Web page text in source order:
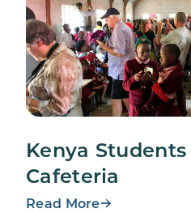
Kenya
Cafeteria
Read More